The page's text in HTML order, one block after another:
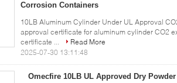
Corrosion Containers
10LB Aluminum Cylinder Under UL Approval
approval certificate for aluminum cylinder CO2
certificate ...
Read More
2025-07-30 13:11:48
Omecfire 10LB UL Approved Dry